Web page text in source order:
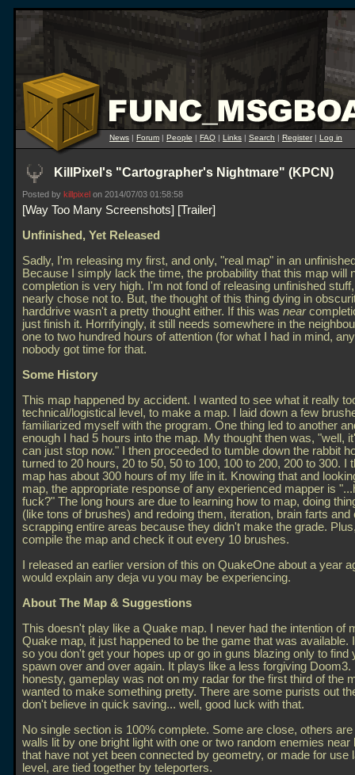
News | Forum | People | FAQ | Links | Search | Register| Log in
KillPixel's "Cartographer's Nightmare" (KPCN)
Posted by killpixel on 2014/07/03 01:58:58
Way Too Many Screenshots
Trailer
Unfinished, Yet Released
Sadly, I'm releasing my first, and only, "real map" in an
Because I simply lack the time, the probability that this map will
completion is very high. I'm not fond of releasing unfinished
nearly chose not to. But, the thought of this thing dying in
harddrive wasn't a pretty thought either. If this was near
just finish it. Horrifyingly, it still needs somewhere in the
one to two hundred hours of attention (for what I had in mind,
nobody got time for that.
Some History
This map happened by accident. I wanted to see what it really
technical/logistical level, to make a map. I laid down a few
familiarized myself with the program. One thing led to another
enough I had 5 hours into the map. My thought then was, "well,
can just stop now." I then proceeded to tumble down the rabbit
turned to 20 hours, 20 to 50, 50 to 100, 100 to 200, 200 to 300. I
map has about 300 hours of my life in it. Knowing that and
map, the appropriate response of any experienced mapper is
fuck?" The long hours are due to learning how to map, doing
(like tons of brushes) and redoing them, iteration, brain farts and
scrapping entire areas because they didn't make the grade.
compile the map and check it out every 10 brushes.
I released an earlier version of this on QuakeOne about a year
would explain any deja vu you may be experiencing.
About The Map & Suggestions
This doesn't play like a Quake map. I never had the intention of
Quake map, it just happened to be the game that was available.
so you don't get your hopes up or go in guns blazing only to find
spawn over and over again. It plays like a less forgiving Doom3.
honesty, gameplay was not on my radar for the first third of the
wanted to make something pretty. There are some purists out
don't believe in quick saving... well, good luck with that.
No single section is 100% complete. Some are close, others
walls lit by one bright light with one or two random enemies near
that have not yet been connected by geometry, or made for use
level, are tied together by teleporters.